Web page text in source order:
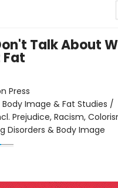
Talk About
Press
Body Image & Fat Studies /
Prejudice, Racism,
Disorders & Body Image